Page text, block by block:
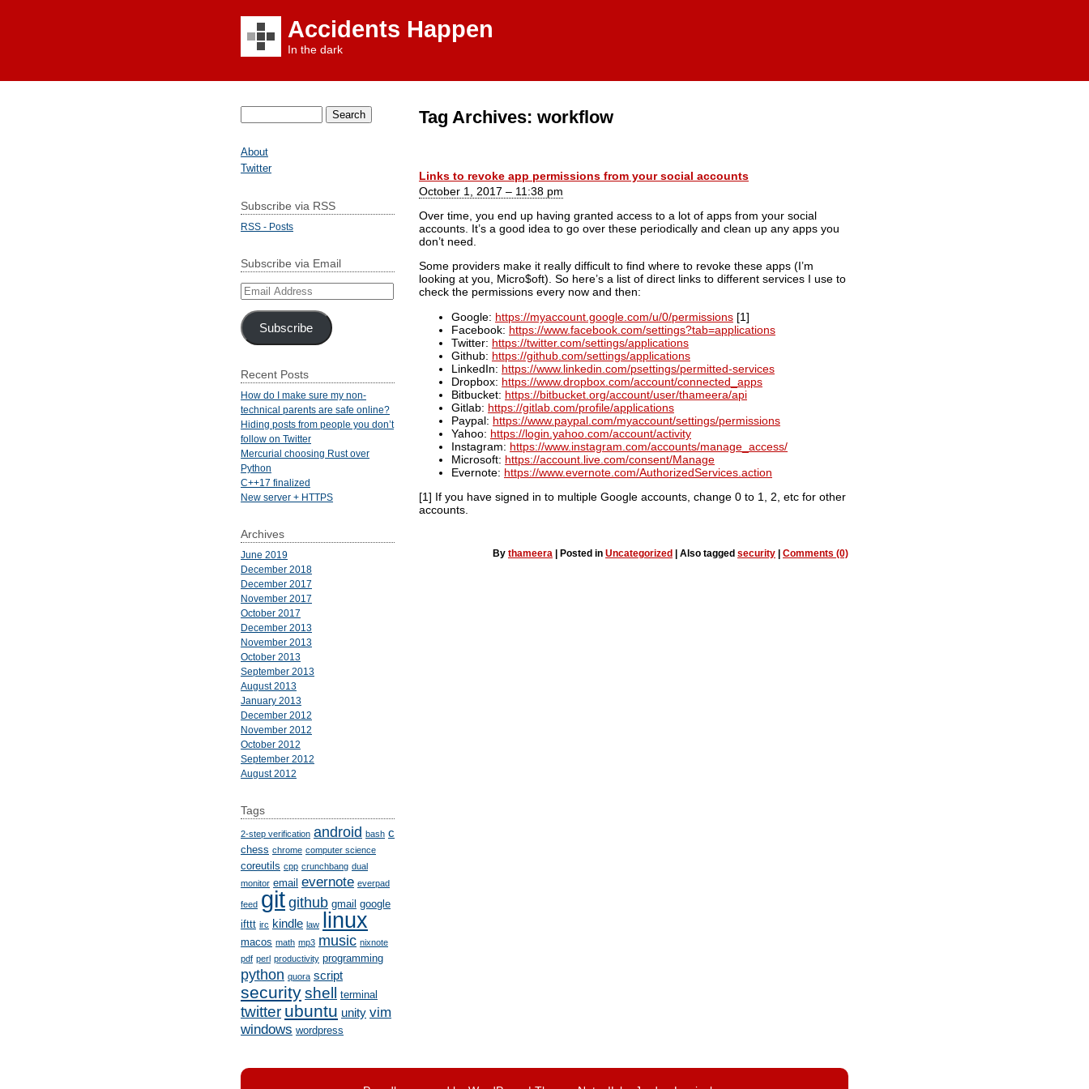
Accidents Happen
In the dark
Tag Archives: workflow
Links to revoke app permissions from your social accounts
October 1, 2017 – 11:38 pm
Over time, you end up having granted access to a lot of apps from your social
accounts. It’s a good idea to go over these periodically and clean up any apps you
don’t need.
Some providers make it really difficult to find where to revoke these apps (I’m
looking at you, Micro$oft). So here’s a list of direct links to different services I use to
check the permissions every now and then:
Google: https://myaccount.google.com/u/0/permissions [1]
Facebook: https://www.facebook.com/settings?tab=applications
Twitter: https://twitter.com/settings/applications
Github: https://github.com/settings/applications
LinkedIn: https://www.linkedin.com/psettings/permitted-services
Dropbox: https://www.dropbox.com/account/connected_apps
Bitbucket: https://bitbucket.org/account/user/thameera/api
Gitlab: https://gitlab.com/profile/applications
Paypal: https://www.paypal.com/myaccount/settings/permissions
Yahoo: https://login.yahoo.com/account/activity
Instagram: https://www.instagram.com/accounts/manage_access/
Microsoft: https://account.live.com/consent/Manage
Evernote: https://www.evernote.com/AuthorizedServices.action
[1] If you have signed in to multiple Google accounts, change 0 to 1, 2, etc for other
accounts.
By thameera Posted in Uncategorized Also tagged security Comments (0)
About
Twitter
Subscribe via RSS
RSS - Posts
Subscribe via Email
Email
Subscribe
Recent Posts
How do I make sure my non-
technical parents are safe online?
Hiding posts from people you don’t
follow on Twitter
Mercurial choosing Rust over
Python
C++17 finalized
New server + HTTPS
Archives
June 2019
December 2018
December 2017
November 2017
October 2017
December 2013
November 2013
October 2013
September 2013
August 2013
January 2013
December 2012
November 2012
October 2012
September 2012
August 2012
Tags
2-step verification android bash c
chess chrome computer science
coreutils cpp crunchbang dual
monitor email evernote everpad
feed gitgithub gmail google
ifttt irc kindle law linux
macos math mp3 music nixnote
pdf perl productivity programming
python quora script
securityshell terminal
twitter ubuntu unity vim
windows wordpress